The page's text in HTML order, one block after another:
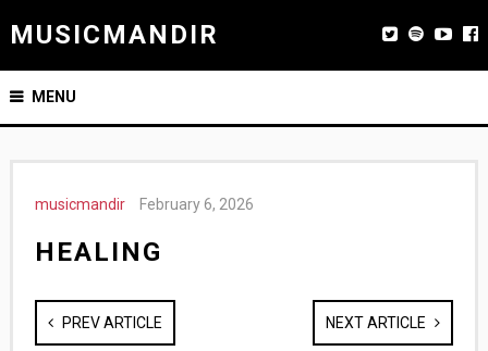
MUSICMANDIR
MENU
musicmandir February 6, 2026
HEALING
PREV ARTICLE NEXT ARTICLE